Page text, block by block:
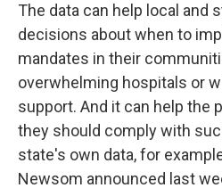
The data can help local and
decisions about when to
mandates in their
overwhelming hospitals or
support. And it can help the
they should comply with
state's own data, for
Newsom announced last